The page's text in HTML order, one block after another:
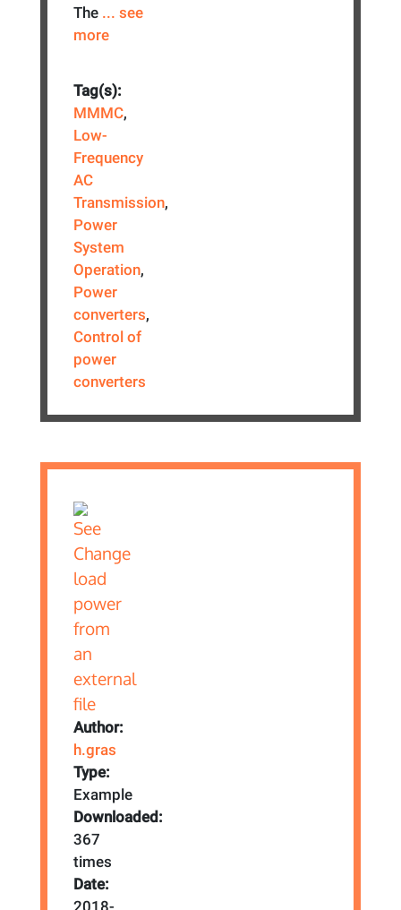
The ... see
more
Tag(s):
MMMC,
Low-
Frequency
AC
Transmission,
Power
System
Operation,
Power
converters,
Control of
power
converters
Author:
h.gras
Type:
Example
Downloaded:
367
times
Date: